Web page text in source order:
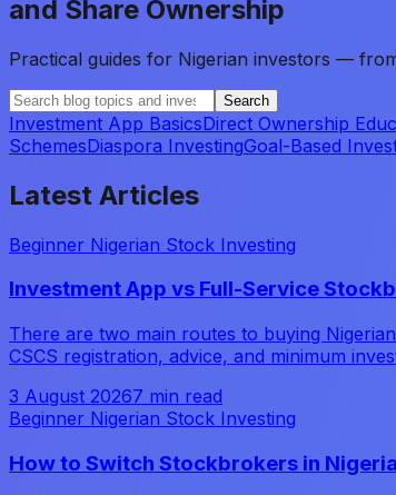
and Share Ownership
Practical guides for Nigerian investors —
Search
Investment App BasicsDirect Ownership
SchemesDiaspora InvestingGoal-Based
Latest Articles
Beginner Nigerian Stock Investing
Investment App vs Full-Service
There are two main routes to buying
CSCS registration, advice, and minimum
3 August 20267 min read
Beginner Nigerian Stock Investing
How to Switch Stockbrokers in